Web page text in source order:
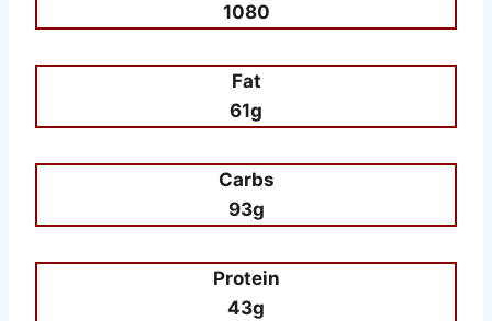
1080
Fat
61g
Carbs
93g
Protein
43g